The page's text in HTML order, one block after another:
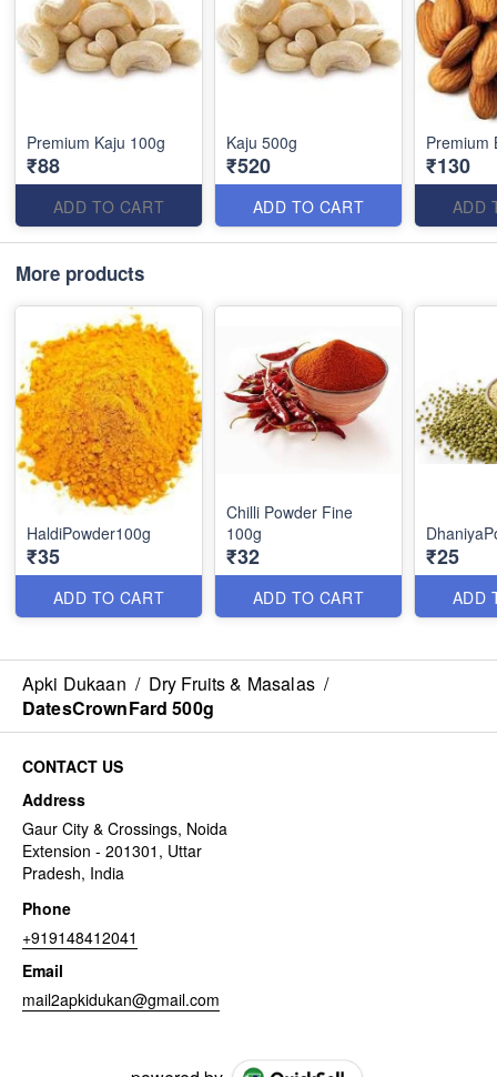
Premium Kaju 100g
₹88
ADD TO CART
Kaju 500g
₹520
ADD TO CART
Premium
₹130
ADD
More products
HaldiPowder100g
₹35
ADD TO CART
Chilli Powder Fine
100g
₹32
ADD TO CART
₹25
ADD
Apki Dukaan / Dry Fruits & Masalas /
DatesCrownFard 500g
CONTACT US
Address
Gaur City & Crossings, Noida
Extension - 201301, Uttar
Pradesh, India
Phone
+919148412041
Email
mail2apkidukan@gmail.com